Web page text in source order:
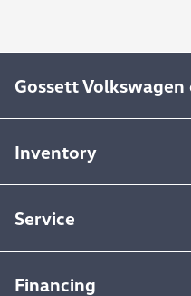
Gossett
Inventory
Service
Financing